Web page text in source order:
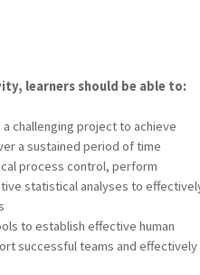
learners should be able to:
challenging project to achieve
a sustained period of time
process control, perform
statistical analyses to
to establish effective human
successful teams and effectively